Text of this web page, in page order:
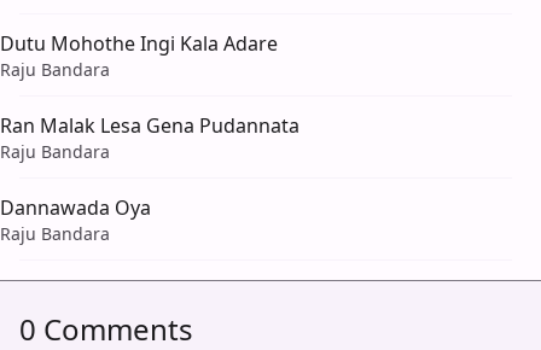
Dutu Mohothe Ingi Kala Adare
Raju Bandara
Ran Malak Lesa Gena Pudannata
Raju Bandara
Dannawada Oya
Raju Bandara
0 Comments